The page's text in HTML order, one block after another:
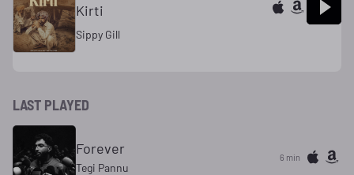
Kirti
Sippy Gill
LAST PLAYED
Forever
Tegi Pannu
6 min